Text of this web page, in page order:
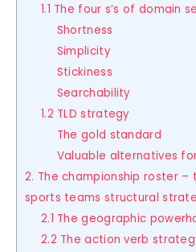
1.1 The four s’s of domain
Shortness
Simplicity
Stickiness
Searchability
1.2 TLD strategy
The gold standard
Valuable alternatives
2. The championship roster –
sports teams structural
2.1 The geographic
2.2 The action verb